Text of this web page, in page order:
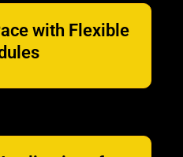
with Flexible